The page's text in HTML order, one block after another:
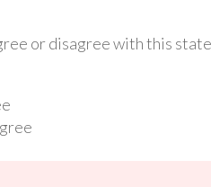
or disagree with this